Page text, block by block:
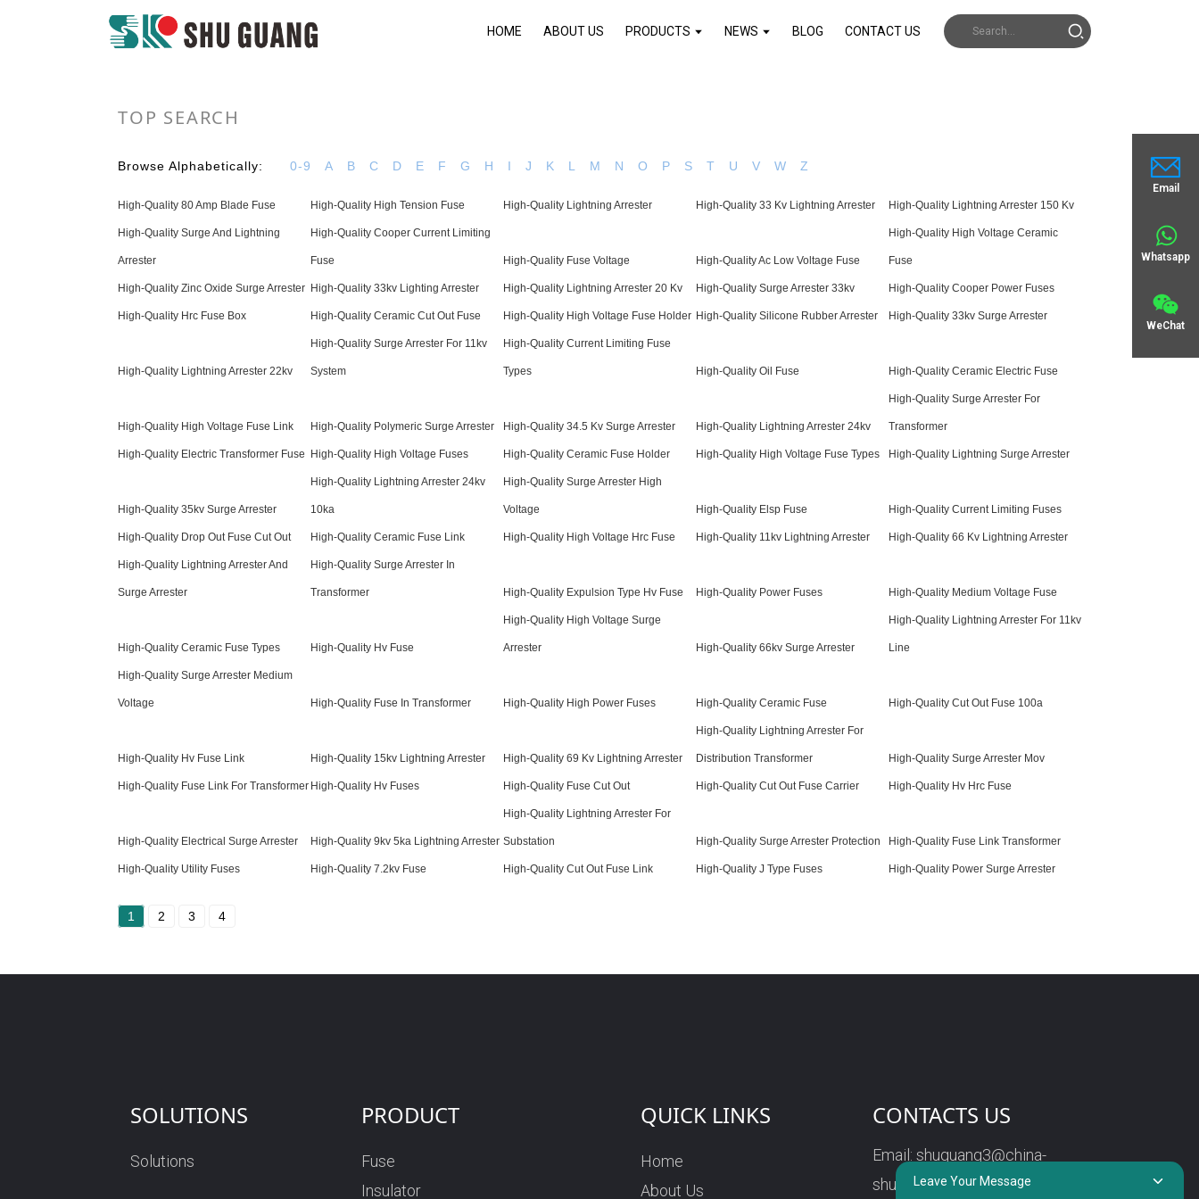
HOME ABOUT US PRODUCTS NEWS BLOG CONTACT US
Email
Whatsapp
WeChat
TOP SEARCH
Browse Alphabetically: 0-9 A B C D E F G H I J K L M N O P S T U V W Z
High-Quality 80 Amp Blade Fuse High-Quality High Tension Fuse High-Quality Lightning Arrester High-Quality 33 Kv Lightning Arrester High-Quality Lightning Arrester 150 Kv
High-Quality Surge And Lightning
Arrester
High-Quality Cooper Current Limiting
Fuse High-Quality Fuse Voltage High-Quality Ac Low Voltage Fuse
High-Quality High Voltage Ceramic
Fuse
High-Quality Zinc Oxide Surge Arrester High-Quality 33kv Lighting Arrester High-Quality Lightning Arrester 20 Kv High-Quality Surge Arrester 33kv High-Quality Cooper Power Fuses
High-Quality Hrc Fuse Box High-Quality Ceramic Cut Out Fuse High-Quality High Voltage Fuse Holder High-Quality Silicone Rubber Arrester High-Quality 33kv Surge Arrester
High-Quality Lightning Arrester 22kv
High-Quality Surge Arrester For 11kv
System
High-Quality Current Limiting Fuse
Types High-Quality Oil Fuse High-Quality Ceramic Electric Fuse
High-Quality High Voltage Fuse Link High-Quality Polymeric Surge Arrester High-Quality 34.5 Kv Surge Arrester High-Quality Lightning Arrester 24kv
High-Quality Surge Arrester For
Transformer
High-Quality Electric Transformer Fuse High-Quality High Voltage Fuses High-Quality Ceramic Fuse Holder High-Quality High Voltage Fuse Types High-Quality Lightning Surge Arrester
High-Quality 35kv Surge Arrester
High-Quality Lightning Arrester 24kv
10ka
High-Quality Surge Arrester High
Voltage High-Quality Elsp Fuse High-Quality Current Limiting Fuses
High-Quality Drop Out Fuse Cut Out High-Quality Ceramic Fuse Link High-Quality High Voltage Hrc Fuse High-Quality 11kv Lightning Arrester High-Quality 66 Kv Lightning Arrester
High-Quality Lightning Arrester And
Surge Arrester
High-Quality Surge Arrester In
Transformer High-Quality Expulsion Type Hv Fuse High-Quality Power Fuses High-Quality Medium Voltage Fuse
High-Quality Ceramic Fuse Types High-Quality Hv Fuse
High-Quality High Voltage Surge
Arrester High-Quality 66kv Surge Arrester
High-Quality Lightning Arrester For 11kv
Line
High-Quality Surge Arrester Medium
Voltage High-Quality Fuse In Transformer High-Quality High Power Fuses High-Quality Ceramic Fuse High-Quality Cut Out Fuse 100a
High-Quality Hv Fuse Link High-Quality 15kv Lightning Arrester High-Quality 69 Kv Lightning Arrester
High-Quality Lightning Arrester For
Distribution Transformer High-Quality Surge Arrester Mov
High-Quality Fuse Link For Transformer High-Quality Hv Fuses High-Quality Fuse Cut Out High-Quality Cut Out Fuse Carrier High-Quality Hv Hrc Fuse
High-Quality Electrical Surge Arrester High-Quality 9kv 5ka Lightning Arrester
High-Quality Lightning Arrester For
Substation High-Quality Surge Arrester Protection High-Quality Fuse Link Transformer
High-Quality Utility Fuses High-Quality 7.2kv Fuse High-Quality Cut Out Fuse Link High-Quality J Type Fuses High-Quality Power Surge Arrester
1 2 3 4
SOLUTIONS
Solutions
PRODUCT
Fuse
Insulator
QUICK LINKS
Home
About Us
CONTACTS US
Email: shuguang3@china-
shuguang.com
Leave Your Message